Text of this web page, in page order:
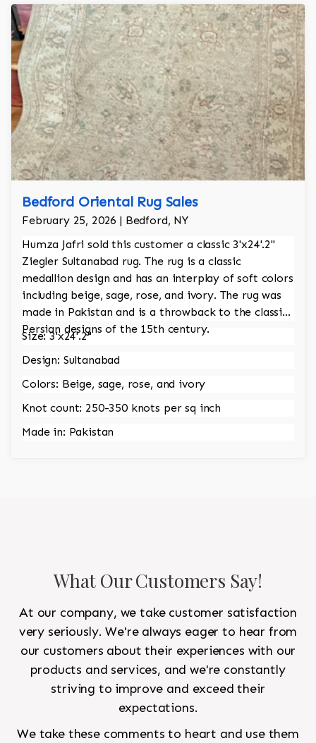
Bedford Oriental Rug Sales
February 25, 2026 | Bedford, NY
Humza Jafri sold this customer a classic 3'x24'.2"
Ziegler Sultanabad rug. The rug is a classic
medallion design and has an interplay of soft colors
including beige, sage, rose, and ivory. The rug was
made in Pakistan and is a throwback to the classic
Persian designs of the 15th century.
Size: 3'x24'.2"
Design: Sultanabad
Colors: Beige, sage, rose, and ivory
Knot count: 250-350 knots per sq inch
Made in: Pakistan
What Our Customers Say!
At our company, we take customer satisfaction
very seriously. We're always eager to hear from
our customers about their experiences with our
products and services, and we're constantly
striving to improve and exceed their
expectations.
We take these comments to heart and use them